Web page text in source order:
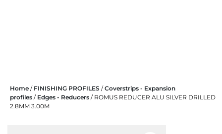
content
Home/ FINISHING PROFILES /Coverstrips - Expansion
profiles/ Edges - Reducers/ ROMUS REDUCER ALU SILVER DRILLED
2.8MM 3.00M